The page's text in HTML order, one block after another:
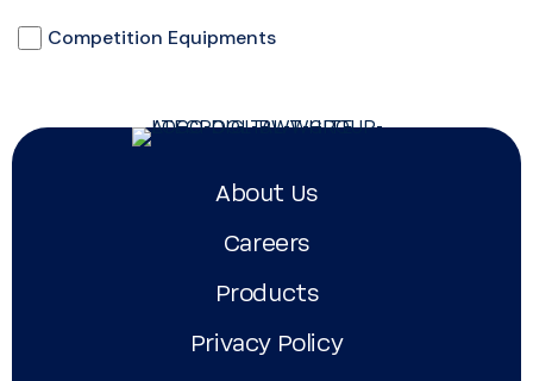
Competition Equipments
About Us
Careers
Products
Privacy Policy